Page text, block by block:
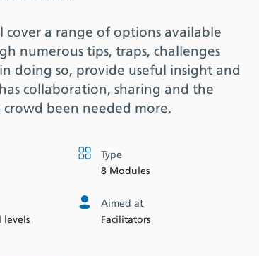
cover a range of options available
numerous tips, traps, challenges
doing so, provide useful insight and
collaboration, sharing and the
been needed more.
Type
8 Modules
levels
Aimed at
Facilitators